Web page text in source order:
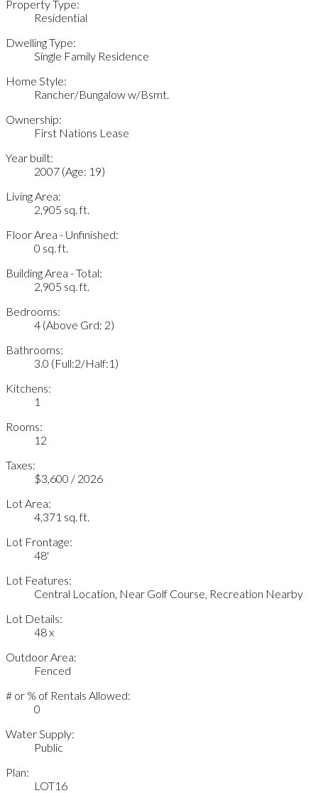
Property Type:
Residential
Dwelling Type:
Single Family Residence
Home Style:
Rancher/Bungalow w/Bsmt.
Ownership:
First Nations Lease
Year built:
2007 (Age: 19)
Living Area:
2,905 sq. ft.
Floor Area - Unfinished:
0 sq. ft.
Building Area - Total:
2,905 sq. ft.
Bedrooms:
4 (Above Grd: 2)
Bathrooms:
3.0 (Full:2/Half:1)
Kitchens:
1
Rooms:
12
Taxes:
$3,600 / 2026
Lot Area:
4,371 sq. ft.
Lot Frontage:
48'
Lot Features:
Central Location, Near Golf Course, Recreation Nearby
Lot Details:
48 x
Outdoor Area:
Fenced
# or % of Rentals Allowed:
0
Water Supply:
Public
Plan:
LOT16